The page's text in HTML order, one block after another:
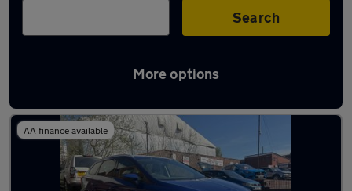
Search
More options
Latest used SEAT Leon in Royton
AA finance available